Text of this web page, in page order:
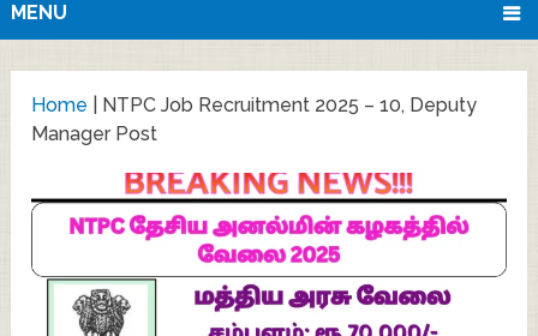
MENU
Home
NTPC Job Recruitment 2025 – 10, Deputy
Manager Post